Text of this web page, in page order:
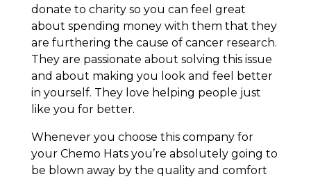
donate to charity so you can feel great
about spending money with them that they
are furthering the cause of cancer research.
They are passionate about solving this issue
and about making you look and feel better
in yourself. They love helping people just
like you for better.
Whenever you choose this company for
your Chemo Hats you’re absolutely going to
be blown away by the quality and comfort